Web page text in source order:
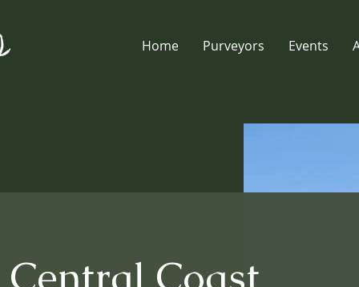
Home Purveyors Events